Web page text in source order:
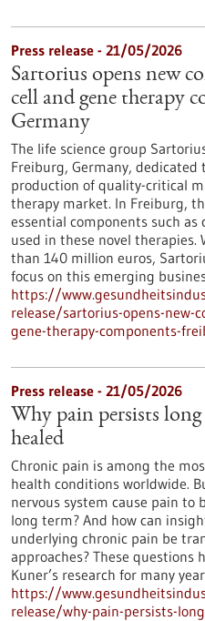
Press release - 21/05/2026
Sartorius opens new
cell and gene therapy
Germany
The life science group
Freiburg, Germany,
production of quality-critical
therapy market. In Freiburg,
essential components such
used in these novel
than 140 million euros,
focus on this emerging
https://
release/sartorius-opens-new-
gene-therapy-components-
Press release - 21/05/2026
Why pain persists
healed
Chronic pain is among the
health conditions worldwide.
nervous system cause pain to
long term? And how can
underlying chronic pain be
approaches? These questions
Kuner’s research for many
https://
release/why-pain-persists-